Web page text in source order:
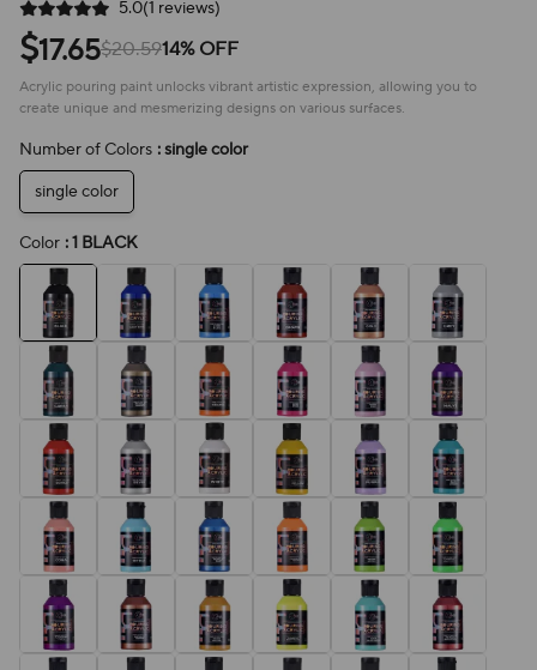
5.0(1 reviews)
$17.65$20.5914% OFF
Acrylic pouring paint unlocks vibrant artistic expression, allowing you to
create unique and mesmerizing designs on various surfaces.
Number of Colors : single color
single color
Color : 1 BLACK